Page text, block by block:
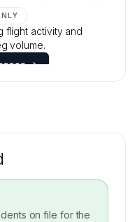
flight activity and
volume.
→
on file for the